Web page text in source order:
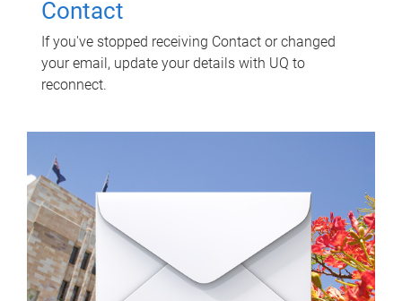
Contact
If you've stopped receiving Contact or changed
your email, update your details with UQ to
reconnect.